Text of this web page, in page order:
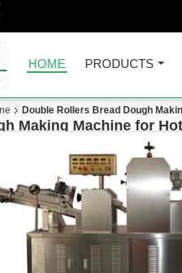
HOME PRODUCTS
Double Rollers Bread Dough
Making Machine for